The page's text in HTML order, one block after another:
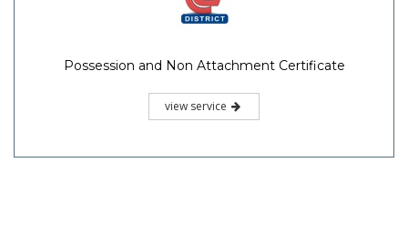
Possession and Non Attachment Certificate
view service